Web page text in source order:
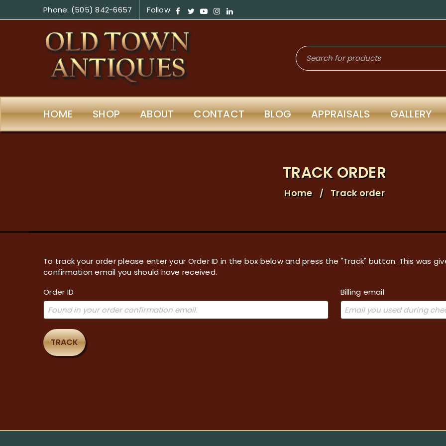
Phone: (505) 842-6657 Follow:
HOME SHOP ABOUT CONTACT BLOG APPRAISALS GALLERY
TRACK ORDER
Home / Track order
To track your order please enter your Order ID in the box below and press the "Track" button. This was
confirmation email you should have received.
Order ID
Billing email
TRACK